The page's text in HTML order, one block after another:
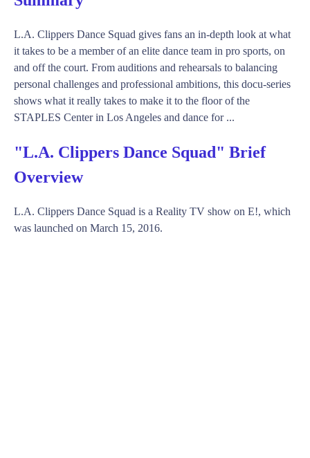
L.A. Clippers Dance Squad gives fans an in-depth look at what
it takes to be a member of an elite dance team in pro sports, on
and off the court. From auditions and rehearsals to balancing
personal challenges and professional ambitions, this docu-series
shows what it really takes to make it to the floor of the
STAPLES Center in Los Angeles and dance for ...
"L.A. Clippers Dance Squad" Brief
Overview
L.A. Clippers Dance Squad is a Reality TV show on E!, which
was launched on March 15, 2016.